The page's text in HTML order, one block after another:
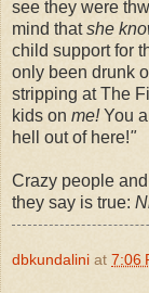
see they were
mind thatshe
child support for
only been drunk
stripping at The
kids on me!You
hell out of here!"
Crazy people
they say is true:
dbkundalini at 7:06